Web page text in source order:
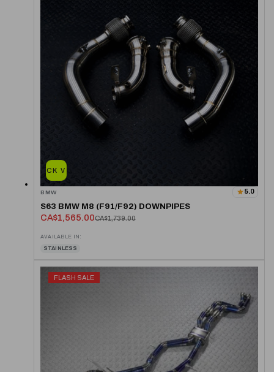
QUICK VIEW
BMW 5.0
S63 BMW M8 (F91/F92) DOWNPIPES
CA$1,565.00CA$1,739.00
AVAILABLE IN:
STAINLESS
FLASH SALE